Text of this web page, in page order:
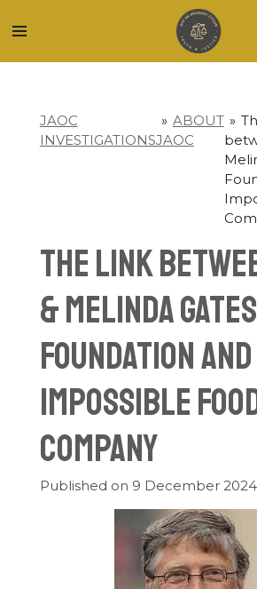
to
JAOC
INVESTIGATIONS
» ABOUT
JAOC
»
The link
& Melinda Gates
Foundation and
Impossible
Company
Published on 9 December 2024